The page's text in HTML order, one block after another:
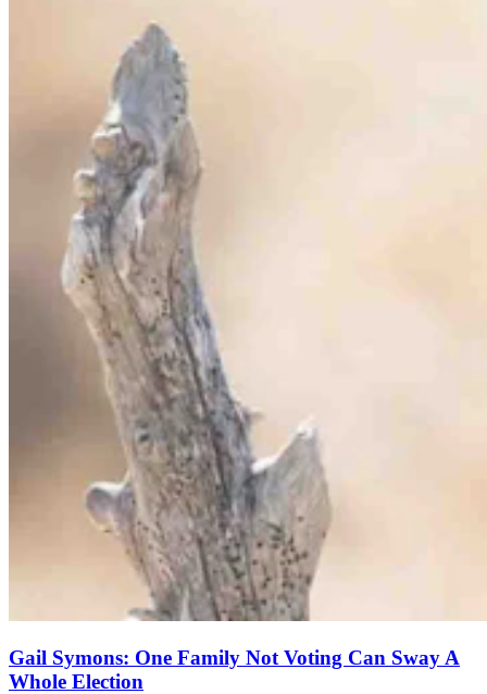
Gail Symons: One Family Not Voting Can Sway A
Whole Election